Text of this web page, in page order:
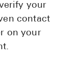
your
contact
on your